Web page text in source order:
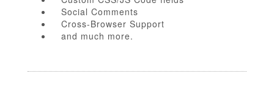
Social Comments
Cross-Browser Support
and much more.